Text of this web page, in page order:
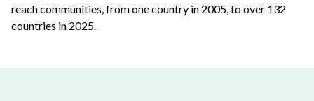
reach communities, from one country in 2005, to over 132
countries in 2025.